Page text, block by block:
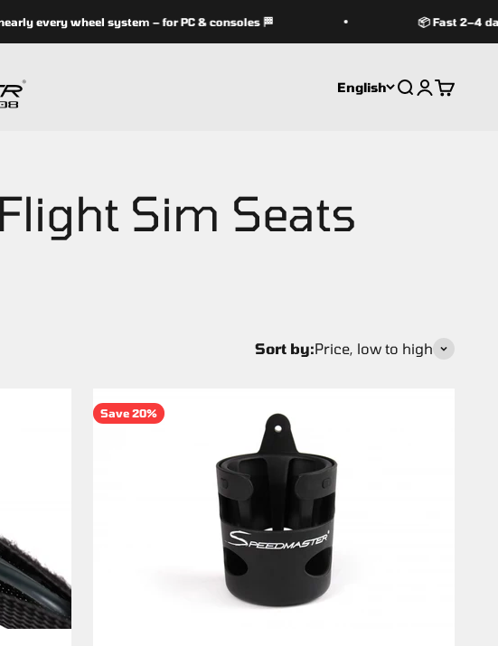
every wheel system – for PC & consoles 🏁 📦 Fast 2–4 day
English Search
Login
Cart
Sort by:Price, low to high
Save 20%